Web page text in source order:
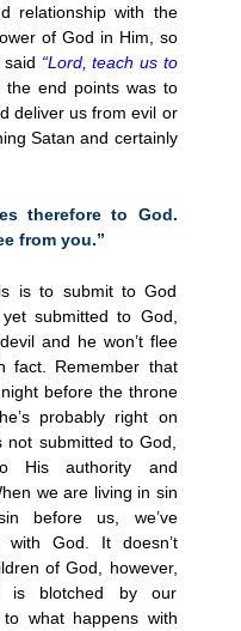
relationship with the
of God in Him, so
“Lord, teach us to
the end points was to
deliver us from evil or
Satan and certainly
therefore to God.
from you.”
is to submit to God
submitted to God,
and he won’t flee
fact. Remember that
before the throne
probably right on
not submitted to God,
His authority and
we are living in sin
before us, we’ve
with God. It doesn’t
of God, however,
is blotched by our
what happens with